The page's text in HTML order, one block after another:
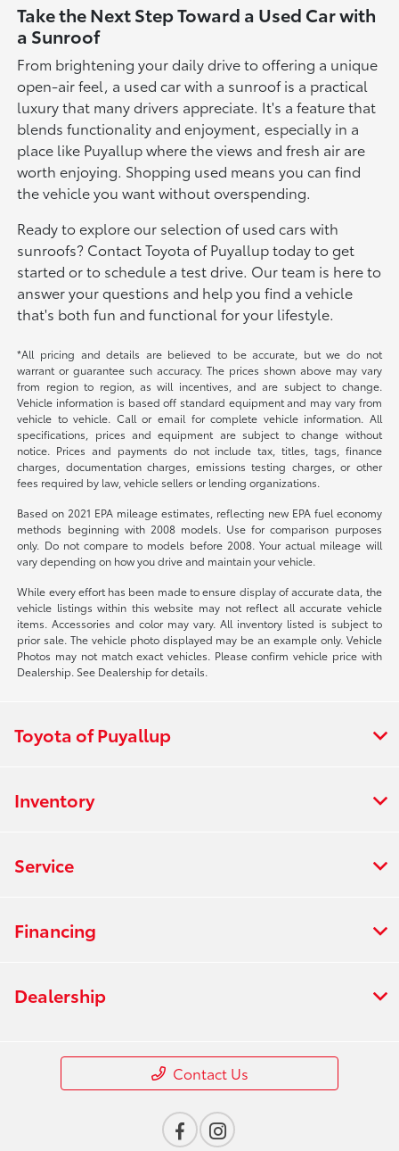
Take the Next Step Toward a Used Car with
a Sunroof
From brightening your daily drive to offering a unique
open-air feel, a used car with a sunroof is a practical
luxury that many drivers appreciate. It's a feature that
blends functionality and enjoyment, especially in a
place like Puyallup where the views and fresh air are
worth enjoying. Shopping used means you can find
the vehicle you want without overspending.
Ready to explore our selection of used cars with
sunroofs? Contact Toyota of Puyallup today to get
started or to schedule a test drive. Our team is here to
answer your questions and help you find a vehicle
that's both fun and functional for your lifestyle.
*All pricing and details are believed to be accurate, but we do not
warrant or guarantee such accuracy. The prices shown above may vary
from region to region, as will incentives, and are subject to change.
Vehicle information is based off standard equipment and may vary from
vehicle to vehicle. Call or email for complete vehicle information. All
specifications, prices and equipment are subject to change without
notice. Prices and payments do not include tax, titles, tags, finance
charges, documentation charges, emissions testing charges, or other
fees required by law, vehicle sellers or lending organizations.
Based on 2021 EPA mileage estimates, reflecting new EPA fuel economy
methods beginning with 2008 models. Use for comparison purposes
only. Do not compare to models before 2008. Your actual mileage will
vary depending on how you drive and maintain your vehicle.
While every effort has been made to ensure display of accurate data, the
vehicle listings within this website may not reflect all accurate vehicle
items. Accessories and color may vary. All inventory listed is subject to
prior sale. The vehicle photo displayed may be an example only. Vehicle
Photos may not match exact vehicles. Please confirm vehicle price with
Dealership. See Dealership for details.
Toyota of Puyallup
Inventory
Service
Financing
Dealership
Contact Us